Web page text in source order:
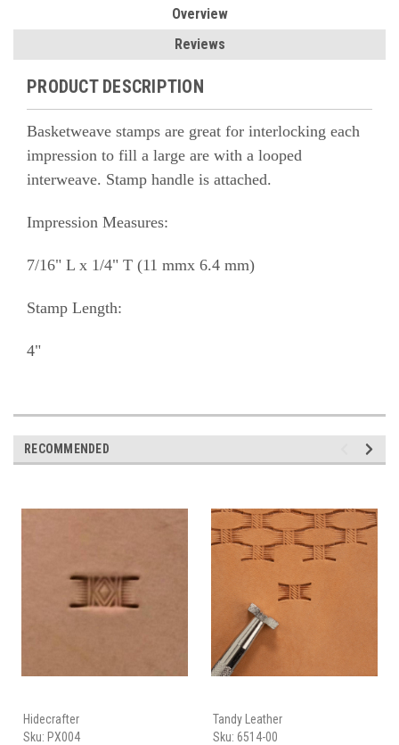
Overview
Reviews
PRODUCT DESCRIPTION
Basketweave stamps are great for interlocking each
impression to fill a large are with a looped
interweave. Stamp handle is attached.
Impression Measures:
7/16" L x 1/4" T (11 mmx 6.4 mm)
Stamp Length:
4"
RECOMMENDED
Hidecrafter
Sku: PX004
Tandy Leather
Sku: 6514-00